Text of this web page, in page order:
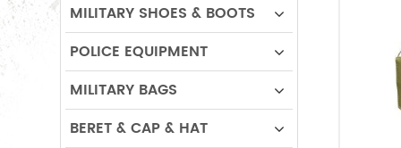
MILITARY SHOES & BOOTS
POLICE EQUIPMENT
MILITARY BAGS
BERET & CAP & HAT